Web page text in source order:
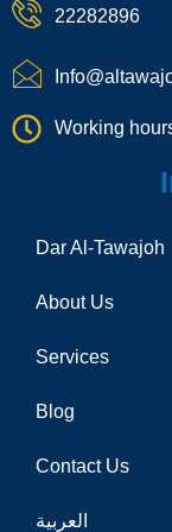
e
-
a
l
1
22282896
Working
Dar Al-Tawajoh
About Us
Services
Blog
Contact Us
العربية